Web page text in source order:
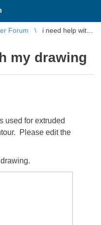
Forum
i need help with
my drawing
used for extruded
Please edit the